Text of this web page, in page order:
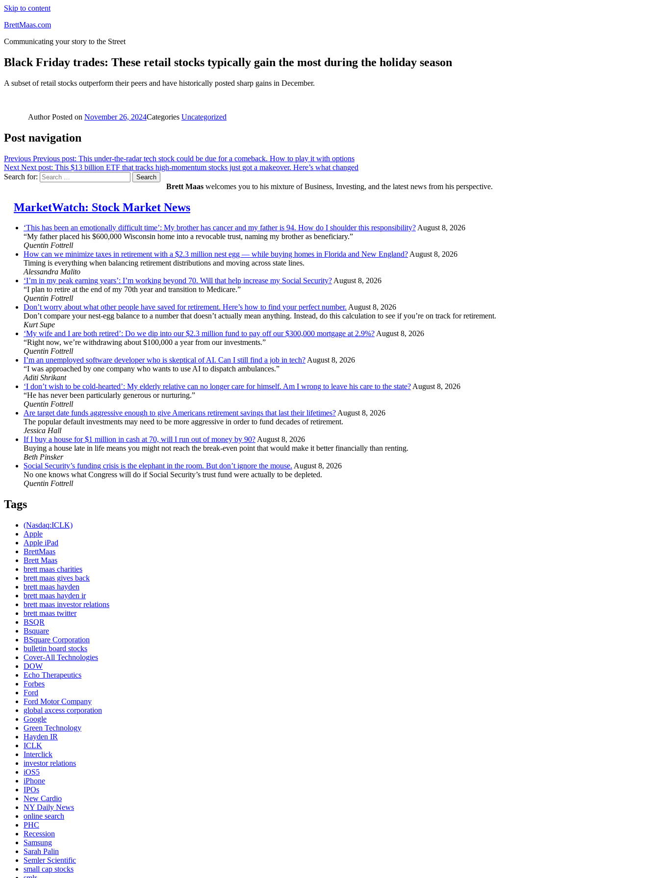
Skip to content
BrettMaas.com
Communicating your story to the Street
Black Friday trades: These retail stocks typically gain the most during the holiday season
A subset of retail stocks outperform their peers and have historically posted sharp gains in December.
AuthorPosted on November 26, 2024Categories Uncategorized
Post navigation
Previous Previous post: This under-the-radar tech stock could be due for a comeback. How to play it with options
Next Next post: This $13 billion ETF that tracks high-momentum stocks just got a makeover. Here’s what changed
Search for:
Search
Brett Maas welcomes you to his mixture of Business, Investing, and the latest news from his perspective.
MarketWatch: Stock Market News
‘This has been an emotionally difficult time’: My brother has cancer and my father is 94. How do I shoulder this responsibility?August 8, 2026
“My father placed his $600,000 Wisconsin home into a revocable trust, naming my brother as beneficiary.”
Quentin Fottrell
How can we minimize taxes in retirement with a $2.3 million nest egg — while buying homes in Florida and New England?August 8, 2026
Timing is everything when balancing retirement distributions and moving across state lines.
Alessandra Malito
‘I’m in my peak earning years’: I’m working beyond 70. Will that help increase my Social Security?August 8, 2026
“I plan to retire at the end of my 70th year and transition to Medicare.”
Quentin Fottrell
Don’t worry about what other people have saved for retirement. Here’s how to find your perfect number. August 8, 2026
Don’t compare your nest-egg balance to a number that doesn’t actually mean anything. Instead, do this calculation to see if you’re on track for retirement.
Kurt Supe
‘My wife and I are both retired’: Do we dip into our $2.3 million fund to pay off our $300,000 mortgage at 2.9%?August 8, 2026
“Right now, we’re withdrawing about $100,000 a year from our investments.”
Quentin Fottrell
I’m an unemployed software developer who is skeptical of AI. Can I still find a job in tech?August 8, 2026
“I was approached by one company who wants to use AI to dispatch ambulances.”
Aditi Shrikant
‘I don’t wish to be cold-hearted’: My elderly relative can no longer care for himself. Am I wrong to leave his care to the state?August 8, 2026
“He has never been particularly generous or nurturing.”
Quentin Fottrell
Are target date funds aggressive enough to give Americans retirement savings that last their lifetimes?August 8, 2026
The popular default investments may need to be more aggressive in order to fund decades of retirement.
Jessica Hall
If I buy a house for $1 million in cash at 70, will I run out of money by 90?August 8, 2026
Buying a house late in life means you might not reach the break-even point that would make it better financially than renting.
Beth Pinsker
Social Security’s funding crisis is the elephant in the room. But don’t ignore the mouse. August 8, 2026
No one knows what Congress will do if Social Security’s trust fund were actually to be depleted.
Quentin Fottrell
Tags
(Nasdaq:ICLK)
Apple
Apple iPad
BrettMaas
Brett Maas
brett maas charities
brett maas gives back
brett maas hayden
brett maas hayden ir
brett maas investor relations
brett maas twitter
BSQR
Bsquare
BSquare Corporation
bulletin board stocks
Cover-All Technologies
DOW
Echo Therapeutics
Forbes
Ford
Ford Motor Company
global axcess corporation
Google
Green Technology
Hayden IR
ICLK
Interclick
investor relations
iOS5
iPhone
IPOs
New Cardio
NY Daily News
online search
PHC
Recession
Samsung
Sarah Palin
Semler Scientific
small cap stocks